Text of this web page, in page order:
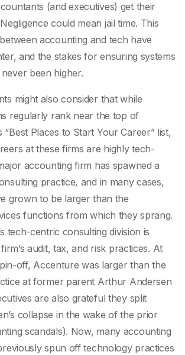
(and executives) get their
could mean jail time. This
accounting and tech have
and the stakes for ensuring systems
been higher.
might also consider that while
regularly rank near the top of
“Best Places to Start Your Career” list,
at these firms are highly tech-
accounting firm has spawned a
practice, and in many cases,
grown to be larger than the
functions from which they sprang.
tech-centric consulting division is
audit, tax, and risk practices. At
off, Accenture was larger than the
at former parent Arthur Andersen
are also grateful they split
collapse in the wake of the prior
scandals). Now, many accounting
spun off technology practices